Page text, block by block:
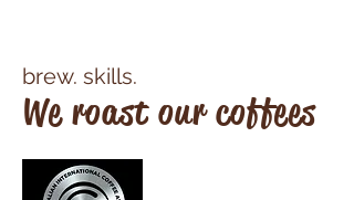
brew. skills.​
We roast our coffees